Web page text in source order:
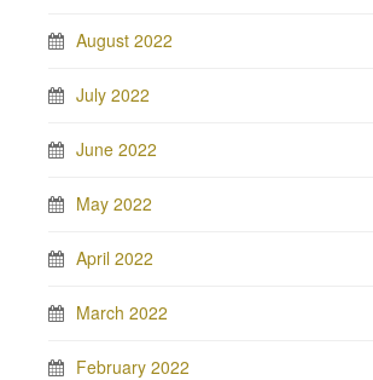
August 2022
July 2022
June 2022
May 2022
April 2022
March 2022
February 2022